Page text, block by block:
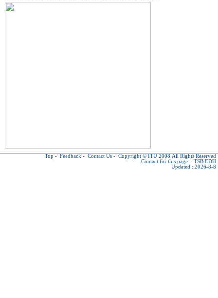
Top - Feedback - Contact Us - Copyright © ITU 2008 All Rights Reserved
Contact for this page : TSB EDH
Updated : 2026-8-8